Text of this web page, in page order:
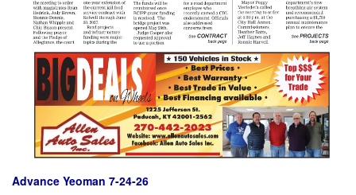
Advance Yeoman 7-24-26